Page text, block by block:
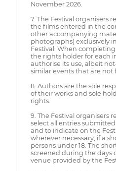
November 2026.
7. The Festival organisers
the films entered in the
other accompanying
photographs) exclusively
Festival. When
the rights holder for each
authorise its use, albeit
similar events that are not
8. Authors are the sole
of their works and sole
rights.
9. The Festival organisers
select all entries
and to indicate on the
wherever necessary, if a
persons under 18. The
screened during the days
venue provided by the